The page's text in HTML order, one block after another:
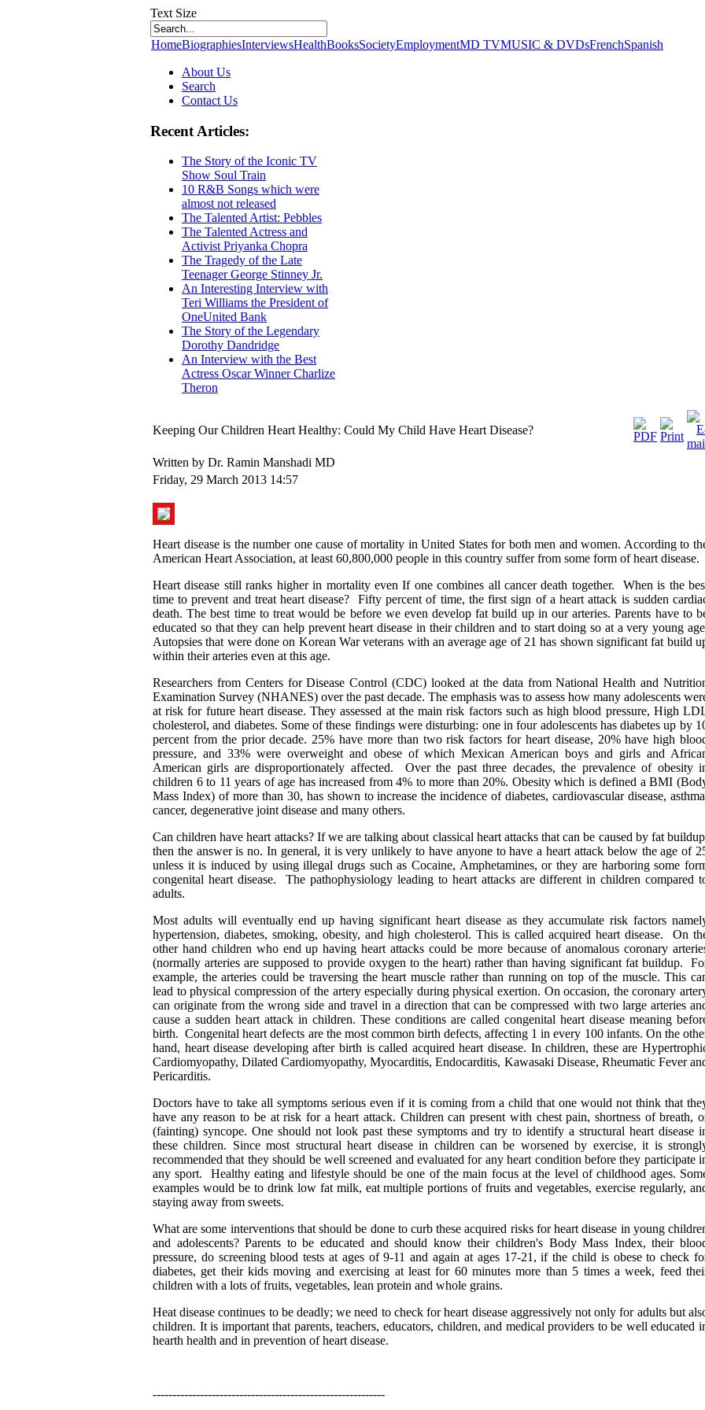
Text Size
HomeBiographiesInterviewsHealthBooksSocietyEmploymentMD TVMUSIC & DVDsFrenchSpanish
About Us
Search
Contact Us
Recent Articles:
The Story of the Iconic TV
Show Soul Train
10 R&B Songs which were
almost not released
The Talented Artist: Pebbles
The Talented Actress and
Activist Priyanka Chopra
The Tragedy of the Late
Teenager George Stinney Jr.
An Interesting Interview with
Teri Williams the President of
OneUnited Bank
The Story of the Legendary
Dorothy Dandridge
An Interview with the Best
Actress Oscar Winner Charlize
Theron
Keeping Our Children Heart Healthy: Could My Child Have Heart Disease?
Written by Dr. Ramin Manshadi MD
Friday, 29 March 2013 14:57
Heart disease is the number one cause of mortality in United States for both men and women. According to
American Heart Association, at least 60,800,000 people in this country suffer from some form of heart disease.
Heart disease still ranks higher in mortality even If one combines all cancer death together. When is the
time to prevent and treat heart disease? Fifty percent of time, the first sign of a heart attack is sudden
death. The best time to treat would be before we even develop fat build up in our arteries. Parents have to
educated so that they can help prevent heart disease in their children and to start doing so at a very young
Autopsies that were done on Korean War veterans with an average age of 21 has shown significant fat build
within their arteries even at this age.
Researchers from Centers for Disease Control (CDC) looked at the data from National Health and
Examination Survey (NHANES) over the past decade. The emphasis was to assess how many adolescents
at risk for future heart disease. They assessed at the main risk factors such as high blood pressure, High
cholesterol, and diabetes. Some of these findings were disturbing: one in four adolescents has diabetes up by
percent from the prior decade. 25% have more than two risk factors for heart disease, 20% have high
pressure, and 33% were overweight and obese of which Mexican American boys and girls and
American girls are disproportionately affected. Over the past three decades, the prevalence of obesity
children 6 to 11 years of age has increased from 4% to more than 20%. Obesity which is defined a BMI
Mass Index) of more than 30, has shown to increase the incidence of diabetes, cardiovascular disease,
cancer, degenerative joint disease and many others.
Can children have heart attacks? If we are talking about classical heart attacks that can be caused by fat
then the answer is no. In general, it is very unlikely to have anyone to have a heart attack below the age of
unless it is induced by using illegal drugs such as Cocaine, Amphetamines, or they are harboring some
congenital heart disease. The pathophysiology leading to heart attacks are different in children compared
adults.
Most adults will eventually end up having significant heart disease as they accumulate risk factors
hypertension, diabetes, smoking, obesity, and high cholesterol. This is called acquired heart disease. On
other hand children who end up having heart attacks could be more because of anomalous coronary
(normally arteries are supposed to provide oxygen to the heart) rather than having significant fat buildup.
example, the arteries could be traversing the heart muscle rather than running on top of the muscle. This
lead to physical compression of the artery especially during physical exertion. On occasion, the coronary
can originate from the wrong side and travel in a direction that can be compressed with two large arteries
cause a sudden heart attack in children. These conditions are called congenital heart disease meaning
birth. Congenital heart defects are the most common birth defects, affecting 1 in every 100 infants. On the
hand, heart disease developing after birth is called acquired heart disease. In children, these are
Cardiomyopathy, Dilated Cardiomyopathy, Myocarditis, Endocarditis, Kawasaki Disease, Rheumatic Fever
Pericarditis.
Doctors have to take all symptoms serious even if it is coming from a child that one would not think that
have any reason to be at risk for a heart attack. Children can present with chest pain, shortness of breath,
(fainting) syncope. One should not look past these symptoms and try to identify a structural heart disease
these children. Since most structural heart disease in children can be worsened by exercise, it is
recommended that they should be well screened and evaluated for any heart condition before they participate
any sport. Healthy eating and lifestyle should be one of the main focus at the level of childhood ages.
examples would be to drink low fat milk, eat multiple portions of fruits and vegetables, exercise regularly,
staying away from sweets.
What are some interventions that should be done to curb these acquired risks for heart disease in young
and adolescents? Parents to be educated and should know their children's Body Mass Index, their
pressure, do screening blood tests at ages of 9-11 and again at ages 17-21, if the child is obese to check
diabetes, get their kids moving and exercising at least for 60 minutes more than 5 times a week, feed
children with a lots of fruits, vegetables, lean protein and whole grains.
Heat disease continues to be deadly; we need to check for heart disease aggressively not only for adults but
children. It is important that parents, teachers, educators, children, and medical providers to be well educated
hearth health and in prevention of heart disease.
-----------------------------------------------------------